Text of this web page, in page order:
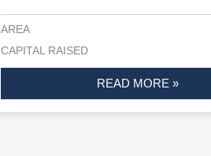
AREA
CAPITAL RAISED
READ MORE »